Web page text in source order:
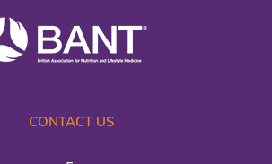
CONTACT US